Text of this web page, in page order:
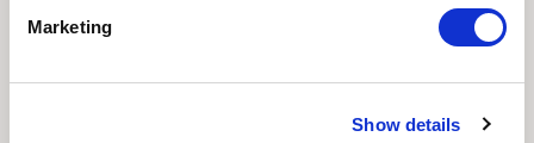
Marketing
Show details
Home
Product Line